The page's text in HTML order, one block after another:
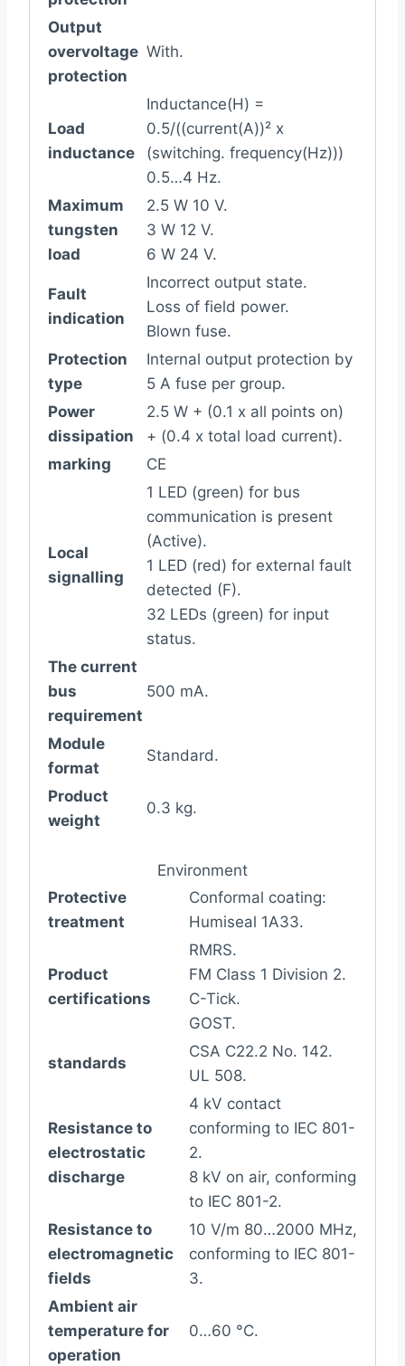
Output
overvoltage
protection
With.
Load
inductance
Inductance(H) =
0.5/((current(A))² x
(switching. frequency(Hz)))
0.5…4 Hz.
Maximum
tungsten
load
2.5 W 10 V.
3 W 12 V.
6 W 24 V.
Fault
indication
Incorrect output state.
Loss of field power.
Blown fuse.
Protection
type
Internal output protection by
5 A fuse per group.
Power
dissipation
2.5 W + (0.1 x all points on)
+ (0.4 x total load current).
marking
CE
Local
signalling
1 LED (green) for bus
communication is present
(Active).
1 LED (red) for external fault
detected (F).
32 LEDs (green) for input
status.
The current
bus
requirement
500 mA.
Module
format
Standard.
Product
weight
0.3 kg.
Environment
Protective
treatment
Conformal coating:
Humiseal 1A33.
Product
certifications
RMRS.
FM Class 1 Division 2.
C-Tick.
GOST.
standards
CSA C22.2 No. 142.
UL 508.
Resistance to
electrostatic
discharge
4 kV contact
conforming to IEC 801-
2.
8 kV on air, conforming
to IEC 801-2.
Resistance to
electromagnetic
fields
10 V/m 80…2000 MHz,
conforming to IEC 801-
3.
Ambient air
temperature for
operation
0…60 °C.